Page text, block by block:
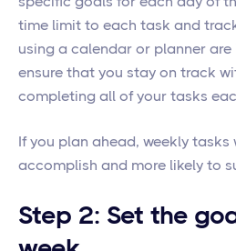
time limit to each task and
using a calendar or planner
ensure that you stay on track
completing all of your tasks
If you plan ahead, weekly
accomplish and more likely to
Step 2: Set the